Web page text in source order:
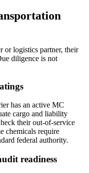
or logistics partner, their
diligence is not
has an active MC
cargo and liability
their out-of-service
chemicals require
federal authority.
readiness